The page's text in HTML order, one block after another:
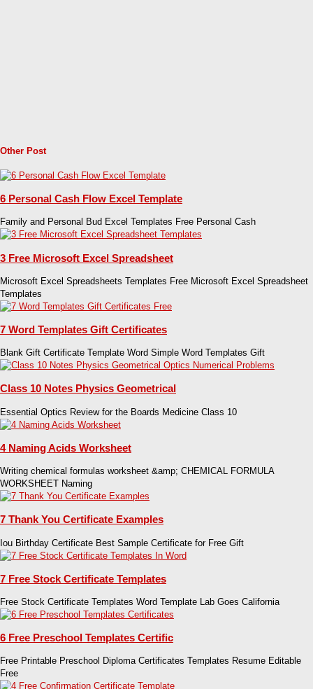
Other Post
6 Personal Cash Flow Excel Template
Family and Personal Bud Excel Templates Free Personal Cash
3 Free Microsoft Excel Spreadsheet
Microsoft Excel Spreadsheets Templates Free Microsoft Excel Spreadsheet
Templates
7 Word Templates Gift Certificates
Blank Gift Certificate Template Word Simple Word Templates Gift
Class 10 Notes Physics Geometrical
Essential Optics Review for the Boards Medicine Class 10
4 Naming Acids Worksheet
Writing chemical formulas worksheet &amp; CHEMICAL FORMULA
WORKSHEET Naming
7 Thank You Certificate Examples
Iou Birthday Certificate Best Sample Certificate for Free Gift
7 Free Stock Certificate Templates
Free Stock Certificate Templates Word Template Lab Goes California
6 Free Preschool Templates Certific
Free Printable Preschool Diploma Certificates Templates Resume Editable
Free